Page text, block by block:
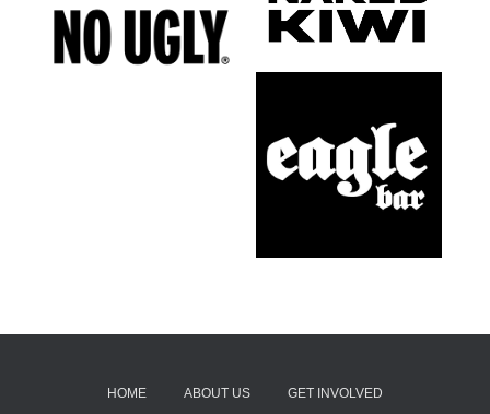
HOME ABOUT US GET INVOLVED